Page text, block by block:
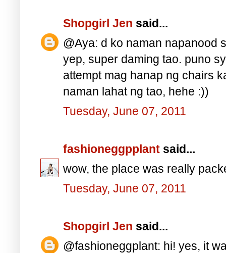
Shopgirl Jen said...
@Aya: d ko naman napanood
yep, super daming tao. puno
attempt mag hanap ng chairs
naman lahat ng tao, hehe :))
Tuesday, June 07, 2011
fashioneggpplant said...
wow, the place was really
Tuesday, June 07, 2011
Shopgirl Jen said...
@fashioneggplant: hi! yes, it